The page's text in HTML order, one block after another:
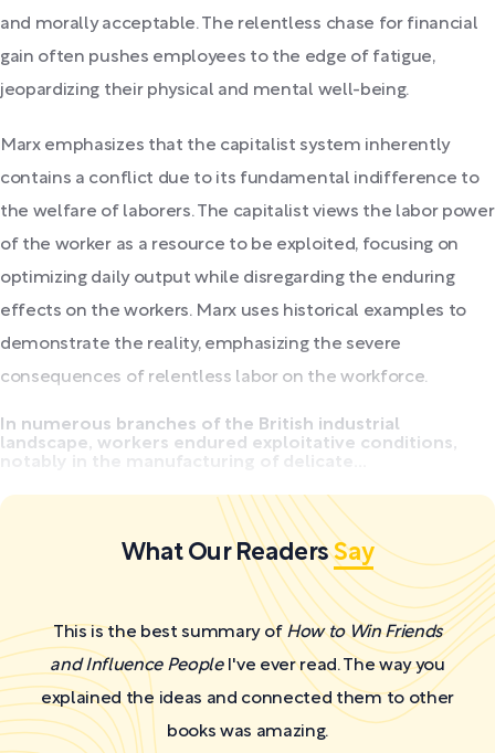
and morally acceptable. The relentless chase for financial
gain often pushes employees to the edge of fatigue,
jeopardizing their physical and mental well-being.
Marx emphasizes that the capitalist system inherently
contains a conflict due to its fundamental indifference to
the welfare of laborers. The capitalist views the labor power
of the worker as a resource to be exploited, focusing on
optimizing daily output while disregarding the enduring
effects on the workers. Marx uses historical examples to
demonstrate the reality, emphasizing the severe
consequences of relentless labor on the workforce.
In numerous branches of the British industrial
landscape, workers endured exploitative conditions,
What Our ReadersSay
This is the best summary of How to Win Friends
and Influence PeopleI've ever read. The way you
explained the ideas and connected them to other
books was amazing.